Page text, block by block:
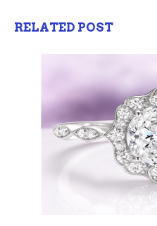
RELATED POST